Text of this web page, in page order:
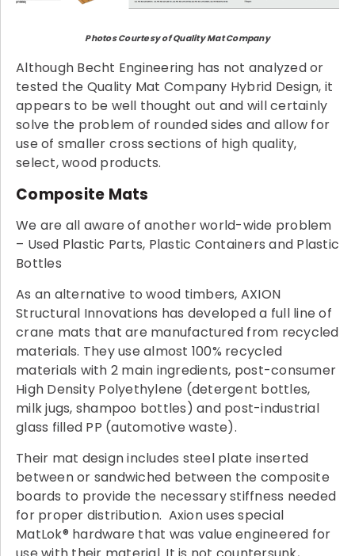
Photos Courtesy of Quality Mat Company
Although Becht Engineering has not analyzed or
tested the Quality Mat Company Hybrid Design, it
appears to be well thought out and will certainly
solve the problem of rounded sides and allow for
use of smaller cross sections of high quality,
select, wood products.
Composite Mats
We are all aware of another world-wide problem
– Used Plastic Parts, Plastic Containers and Plastic
Bottles
As an alternative to wood timbers, AXION
Structural Innovations has developed a full line of
crane mats that are manufactured from recycled
materials. They use almost 100% recycled
materials with 2 main ingredients, post-consumer
High Density Polyethylene (detergent bottles,
milk jugs, shampoo bottles) and post-industrial
glass filled PP (automotive waste).
Their mat design includes steel plate inserted
between or sandwiched between the composite
boards to provide the necessary stiffness needed
for proper distribution. Axion uses special
MatLok® hardware that was value engineered for